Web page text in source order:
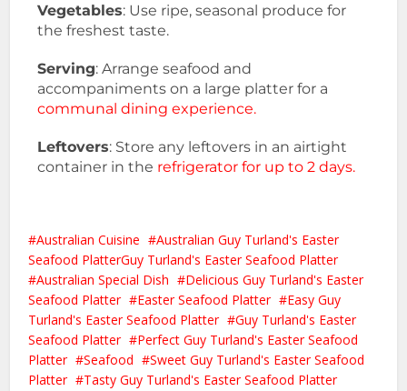
Vegetables: Use ripe, seasonal produce for
the freshest taste.
Serving: Arrange seafood and
accompaniments on a large platter for a
communal dining experience.
Leftovers: Store any leftovers in an airtight
container in the refrigerator for up to 2 days.
Australian Cuisine
Australian Guy Turland's Easter
Seafood PlatterGuy Turland's Easter Seafood Platter
Australian Special Dish
Delicious Guy Turland's Easter
Seafood Platter
Easter Seafood Platter
Easy Guy
Turland's Easter Seafood Platter
Guy Turland's Easter
Seafood Platter
Perfect Guy Turland's Easter Seafood
Platter
Seafood
Sweet Guy Turland's Easter Seafood
Platter
Tasty Guy Turland's Easter Seafood Platter